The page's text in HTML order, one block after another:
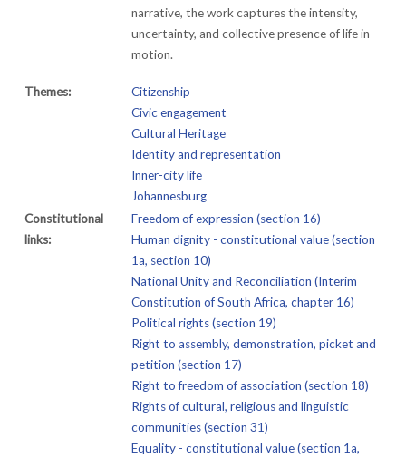
narrative, the work captures the intensity,
uncertainty, and collective presence of life in
motion.
Themes:
Citizenship
Civic engagement
Cultural Heritage
Identity and representation
Inner-city life
Johannesburg
Constitutional
links:
Freedom of expression (section 16)
Human dignity - constitutional value (section
1a, section 10)
National Unity and Reconciliation (Interim
Constitution of South Africa, chapter 16)
Political rights (section 19)
Right to assembly, demonstration, picket and
petition (section 17)
Right to freedom of association (section 18)
Rights of cultural, religious and linguistic
communities (section 31)
Equality - constitutional value (section 1a,